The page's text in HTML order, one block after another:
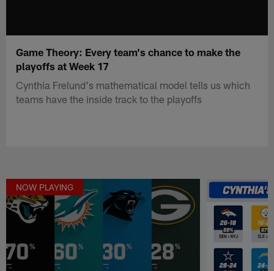
Game Theory: Every team's chance to make the
playoffs at Week 17
Cynthia Frelund's mathematical model tells us which
teams have the inside track to the playoffs
NOW PLAYING